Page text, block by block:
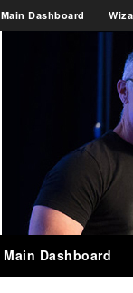
Main Dashboard
Main Dashboard